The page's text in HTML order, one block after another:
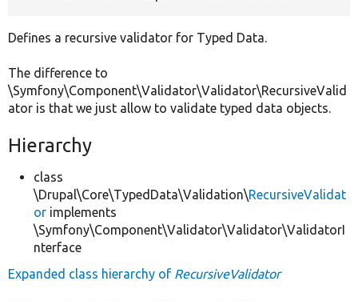
Defines a recursive validator for Typed Data.
The difference to
\Symfony\Component\Validator\Validator\RecursiveValid
ator is that we just allow to validate typed data objects.
Hierarchy
class
\Drupal\Core\TypedData\Validation\RecursiveValidat
or implements
\Symfony\Component\Validator\Validator\ValidatorI
nterface
Expanded class hierarchy of RecursiveValidator